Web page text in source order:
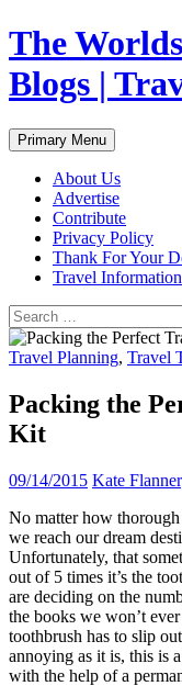
Skip
to
content
The
Blogs |
Search
Primary Menu
About Us
Advertise
Contribute
Privacy Policy
Thank For Your
Travel Information
Search
for:
Travel Planning, Travel
Packing the
Kit
09/14/2015 Kate
No matter how
we reach our dream
Unfortunately, that
out of 5 times it’s the
are deciding on the
the books we won’t
toothbrush has to slip
annoying as it is, this is
with the help of a